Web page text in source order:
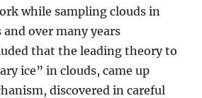
while sampling clouds in
over many years
that the leading theory to
ice” in clouds, came up
discovered in careful